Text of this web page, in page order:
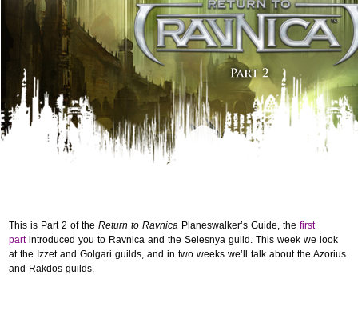
This is Part 2 of theReturn to Ravnica Planeswalker’s Guide, thefirst
partintroduced you to Ravnica and the Selesnya guild. This week we look
at the Izzet and Golgari guilds, and in two weeks we’ll talk about the Azorius
and Rakdos guilds.